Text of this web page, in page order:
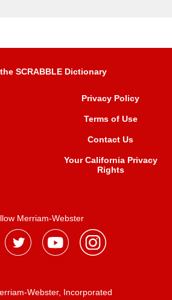
SCRABBLE Dictionary
Privacy Policy
Terms of Use
Contact Us
Your California Privacy
Rights
Merriam-Webster
Webster, Incorporated